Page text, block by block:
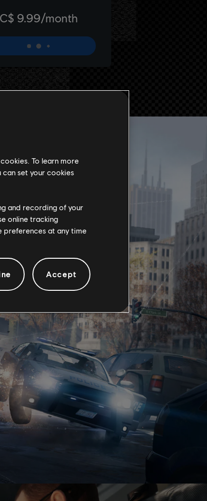
To learn more
can set your cookies
and recording of your
online tracking
preferences at any time
Accept